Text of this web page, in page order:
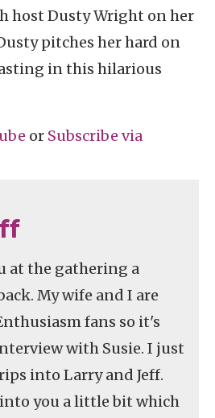
host Dusty Wright on her
pitches her hard on
in this hilarious
or Subscribe via
at the gathering a
My wife and I are
fans so it's
with Susie. I just
into Larry and Jeff.
you a little bit which